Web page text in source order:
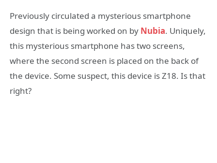
Previously circulated a mysterious smartphone
design that is being worked on by Nubia. Uniquely,
this mysterious smartphone has two screens,
where the second screen is placed on the back of
the device. Some suspect, this device is Z18. Is that
right?